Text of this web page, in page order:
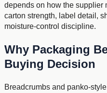
depends on how the supplier
carton strength, label detail,
moisture-control discipline.
Why Packaging
Buying Decision
Breadcrumbs and panko-